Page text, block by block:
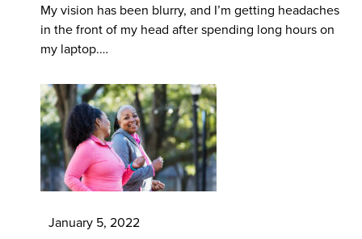
My vision has been blurry, and I’m getting headaches
in the front of my head after spending long hours on
my laptop.…
January 5, 2022